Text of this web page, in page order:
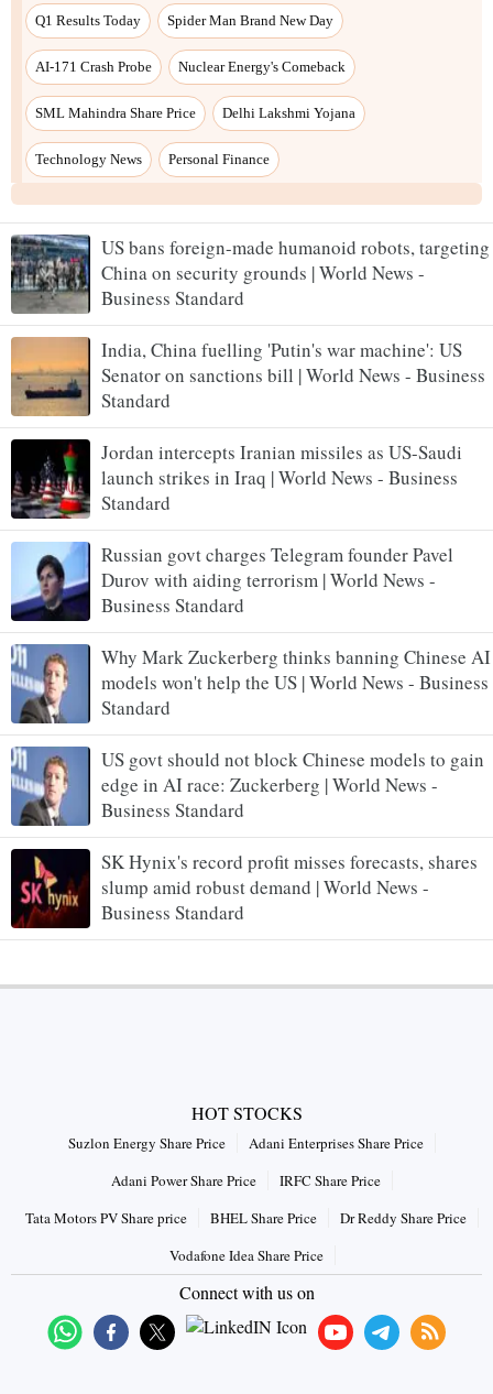
US bans foreign-made humanoid robots, targeting
China on security grounds | World News -
Business Standard
India, China fuelling 'Putin's war machine': US
Senator on sanctions bill | World News - Business
Standard
Jordan intercepts Iranian missiles as US-Saudi
launch strikes in Iraq | World News - Business
Standard
Russian govt charges Telegram founder Pavel
Durov with aiding terrorism | World News -
Business Standard
Why Mark Zuckerberg thinks banning Chinese AI
models won't help the US | World News - Business
Standard
US govt should not block Chinese models to gain
edge in AI race: Zuckerberg | World News -
Business Standard
SK Hynix's record profit misses forecasts, shares
slump amid robust demand | World News -
Business Standard
HOT STOCKS
Suzlon Energy Share Price
Adani Enterprises Share Price
Adani Power Share Price
IRFC Share Price
Tata Motors PV Share price
BHEL Share Price
Dr Reddy Share Price
Vodafone Idea Share Price
Connect with us on